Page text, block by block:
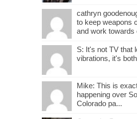
cathryn
to keep weapons
and work towards
S: It's not TV that
vibrations, it's
Mike: This is
happening over
Colorado pa...